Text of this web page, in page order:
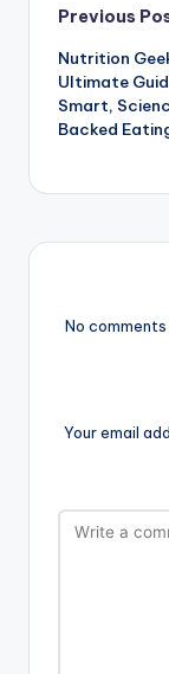
Post
Previous
Nutrition
Ultimate
Smart,
Backed
No
Your email